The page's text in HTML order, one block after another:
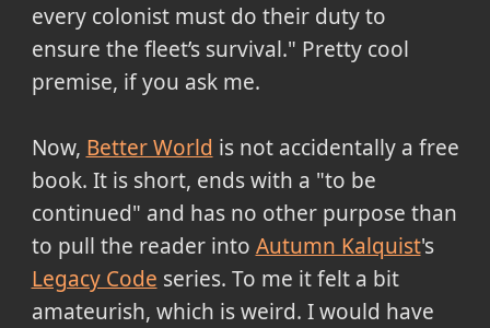
every colonist must do their duty to
ensure the fleet’s survival." Pretty cool
premise, if you ask me.
Now, Better World is not accidentally a free
book. It is short, ends with a "to be
continued" and has no other purpose than
to pull the reader into Autumn Kalquist's
Legacy Code series. To me it felt a bit
amateurish, which is weird. I would have